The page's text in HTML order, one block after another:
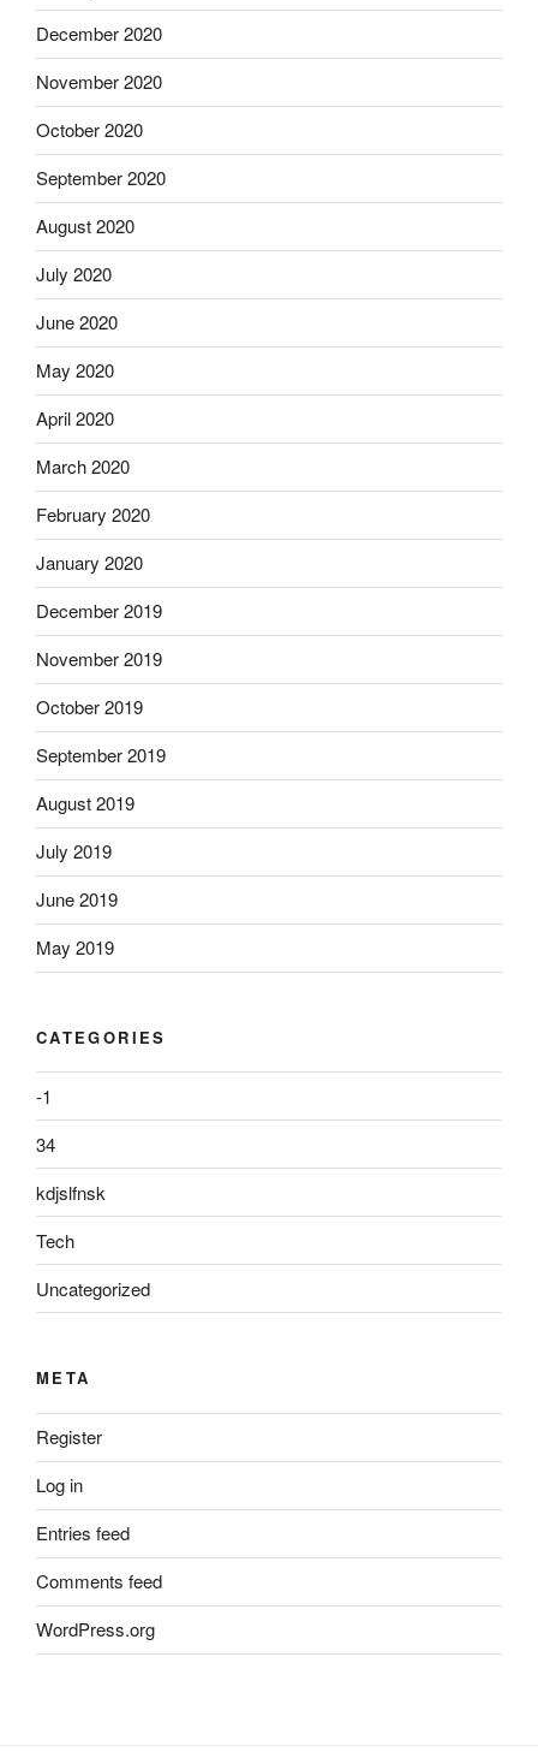
December 2020
November 2020
October 2020
September 2020
August 2020
July 2020
June 2020
May 2020
April 2020
March 2020
February 2020
January 2020
December 2019
November 2019
October 2019
September 2019
August 2019
July 2019
June 2019
May 2019
CATEGORIES
-1
34
kdjslfnsk
Tech
Uncategorized
META
Register
Log in
Entries feed
Comments feed
WordPress.org